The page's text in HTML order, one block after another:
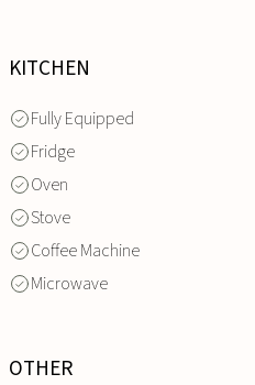
KITCHEN
Fully Equipped
Fridge
Oven
Stove
Coffee Machine
Microwave
OTHER